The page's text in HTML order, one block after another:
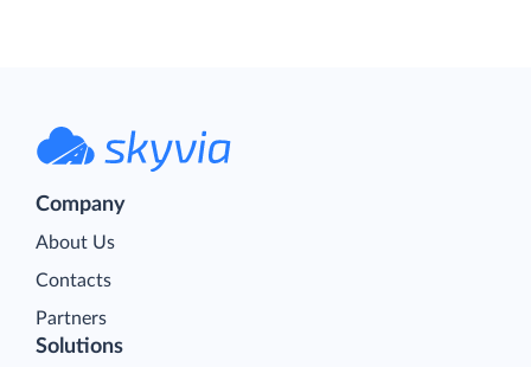
Company
About Us
Contacts
Partners
Solutions